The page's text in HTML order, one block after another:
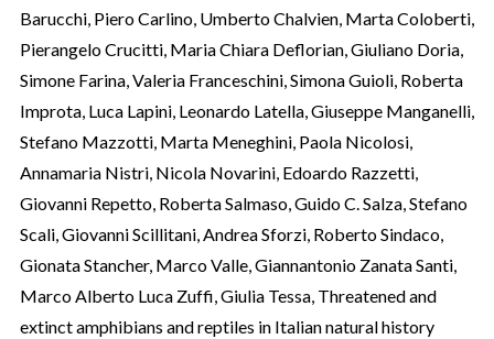
Barucchi, Piero Carlino, Umberto Chalvien, Marta Coloberti,
Pierangelo Crucitti, Maria Chiara Deflorian, Giuliano Doria,
Simone Farina, Valeria Franceschini, Simona Guioli, Roberta
Improta, Luca Lapini, Leonardo Latella, Giuseppe Manganelli,
Stefano Mazzotti, Marta Meneghini, Paola Nicolosi,
Annamaria Nistri, Nicola Novarini, Edoardo Razzetti,
Giovanni Repetto, Roberta Salmaso, Guido C. Salza, Stefano
Scali, Giovanni Scillitani, Andrea Sforzi, Roberto Sindaco,
Gionata Stancher, Marco Valle, Giannantonio Zanata Santi,
Marco Alberto Luca Zuffi, Giulia Tessa, Threatened and
extinct amphibians and reptiles in Italian natural history